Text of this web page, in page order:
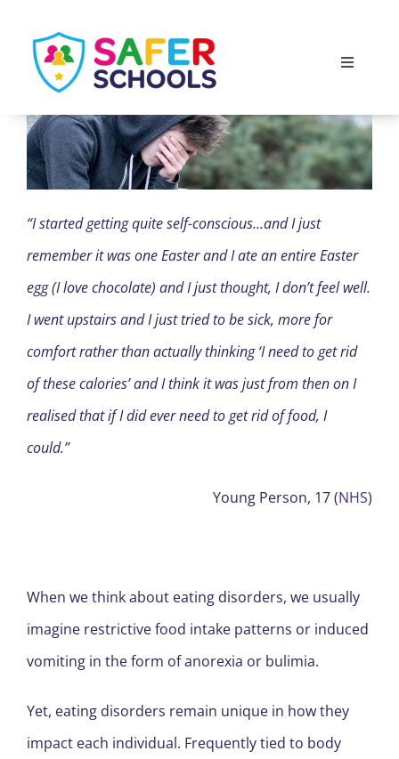
content
Toggle
Scotland
Wales
Isle of Man
“I started getting quite self-conscious…and I just
remember it was one Easter and I ate an entire Easter
egg (I love chocolate) and I just thought, I don’t feel well.
I went upstairs and I just tried to be sick, more for
comfort rather than actually thinking ‘I need to get rid
of these calories’ and I think it was just from then on I
realised that if I did ever need to get rid of food, I
could.”
Young Person, 17 (NHS)
When we think about eating disorders, we usually
imagine restrictive food intake patterns or induced
vomiting in the form of anorexia or bulimia.
Yet, eating disorders remain unique in how they
impact each individual. Frequently tied to body